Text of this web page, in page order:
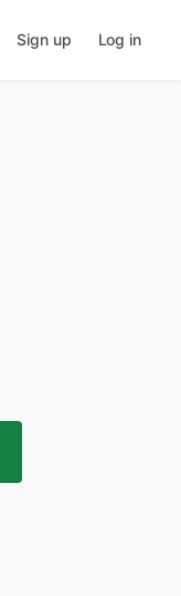
Sign up Log in